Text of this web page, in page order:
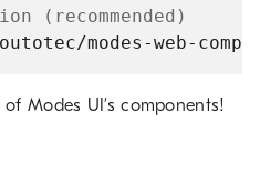
(recommended)
Modes UI’s components!